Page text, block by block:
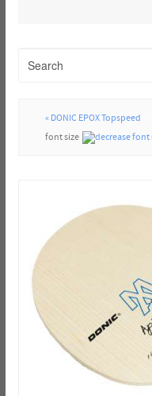
« DONIC EPOX Topspeed
font size